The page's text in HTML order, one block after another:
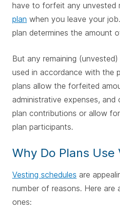
have to forfeit any unvested
plan when you leave your
plan determines the amount
But any remaining
used in accordance with the
plans allow the forfeited
administrative expenses,
plan contributions or allow
plan participants.
Why Do Plans Use
Vesting schedules are
number of reasons. Here
ones: